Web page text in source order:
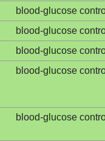
blood-glucose
blood-glucose
blood-glucose
blood-glucose
blood-glucose